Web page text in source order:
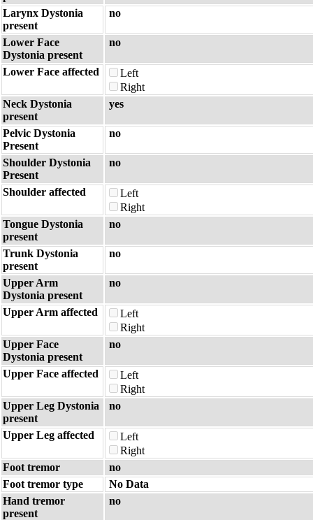
Larynx Dystonia
present
no
Lower Face
Dystonia present
no
Lower Face affected
Left
Right
Neck Dystonia
present
yes
Pelvic Dystonia
Present
no
Shoulder Dystonia
Present
no
Shoulder affected
Left
Right
Tongue Dystonia
present
no
Trunk Dystonia
present
no
Upper Arm
Dystonia present
no
Upper Arm affected
Left
Right
Upper Face
Dystonia present
no
Upper Face affected
Left
Right
Upper Leg Dystonia
present
no
Upper Leg affected
Left
Right
Foot tremor
no
Foot tremor type
No Data
Hand tremor
present
no